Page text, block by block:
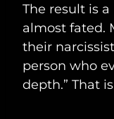
The result is
almost fated.
their
person who
depth.” That